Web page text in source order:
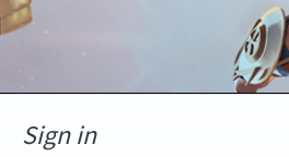
Sign in